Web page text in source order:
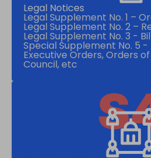
Legal Notices
Legal Supplement No. 1 –
Legal Supplement No. 2 –
Legal Supplement No. 3 -
Special Supplement No. 5 -
Executive Orders, Orders
Council, etc